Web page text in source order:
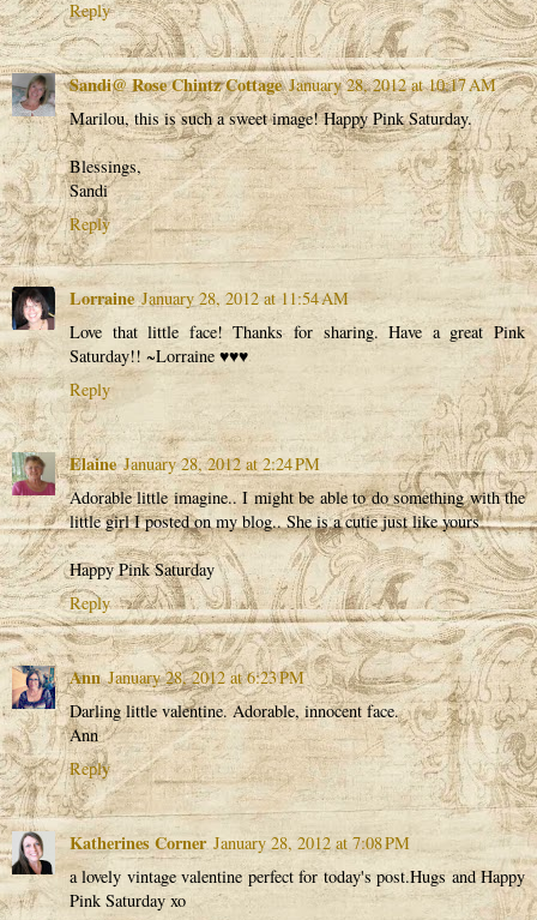
Reply
Sandi@ Rose Chintz Cottage January 28, 2012 at 10:17 AM
Marilou, this is such a sweet image! Happy Pink Saturday.
Blessings,
Sandi
Reply
Lorraine January 28, 2012 at 11:54 AM
Love that little face! Thanks for sharing. Have a great Pink
Saturday!! ~Lorraine ♥♥♥
Reply
Elaine January 28, 2012 at 2:24 PM
Adorable little imagine.. I might be able to do something with the
little girl I posted on my blog.. She is a cutie just like yours
Happy Pink Saturday
Reply
Ann January 28, 2012 at 6:23 PM
Darling little valentine. Adorable, innocent face.
Ann
Reply
Katherines Corner January 28, 2012 at 7:08 PM
a lovely vintage valentine perfect for today's post.Hugs and Happy
Pink Saturday xo